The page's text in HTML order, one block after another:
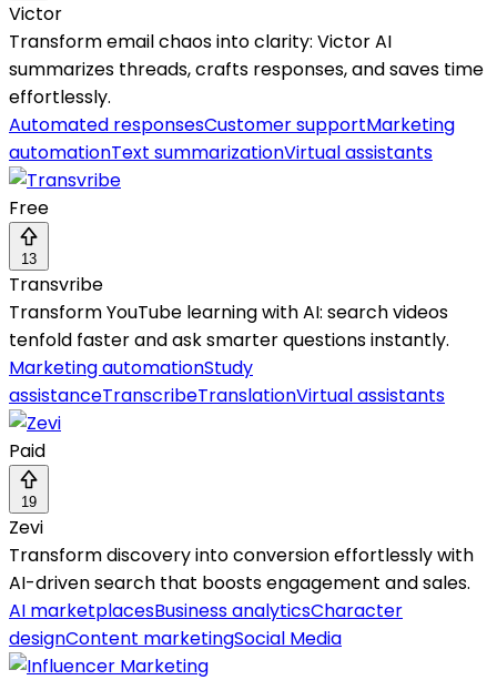
Victor
Transform email chaos into clarity: Victor AI
summarizes threads, crafts responses, and saves time
effortlessly.
Automated responsesCustomer supportMarketing
automationText summarizationVirtual assistants
Free
13
Transvribe
Transform YouTube learning with AI: search videos
tenfold faster and ask smarter questions instantly.
Marketing automationStudy
assistanceTranscribeTranslationVirtual assistants
Paid
19
Zevi
Transform discovery into conversion effortlessly with
AI-driven search that boosts engagement and sales.
AI marketplacesBusiness analyticsCharacter
designContent marketingSocial Media